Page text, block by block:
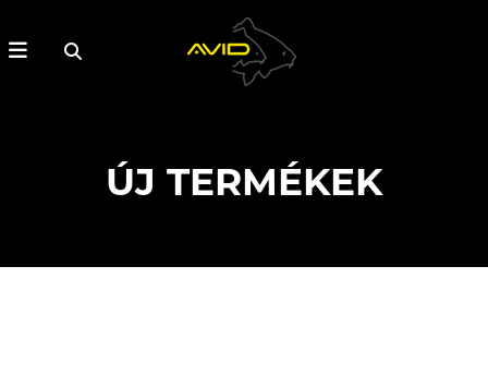
ÚJ TERMÉKEK